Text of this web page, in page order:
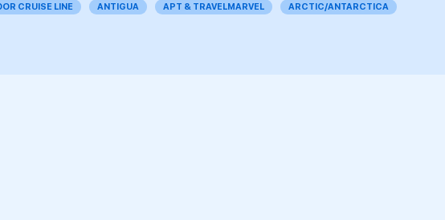
CRUISE LINE ANTIGUA APT & TRAVELMARVEL ARCTIC/ANTARCTICA